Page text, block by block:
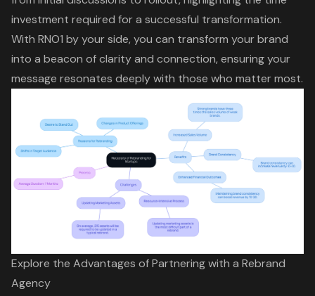
investment required for a successful transformation.
With RNO1 by your side, you can transform your brand
into a beacon of clarity and connection, ensuring your
message resonates deeply with those who matter most.
Explore the Advantages of Partnering with a Rebrand
Agency